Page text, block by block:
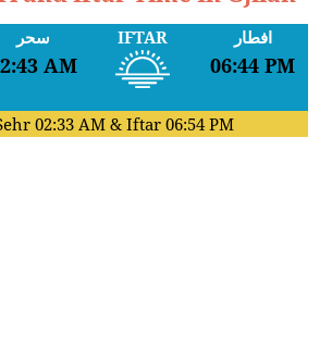
سحر
AM
IFTAR افطار
06:44 PM
02:33 AM& Iftar 06:54 PM